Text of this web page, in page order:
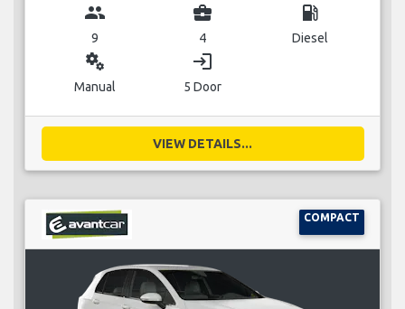
group
9
business_center
4
local_gas_station
Diesel
miscellaneous_services
Manual
login
5 Door
VIEW DETAILS...
COMPACT